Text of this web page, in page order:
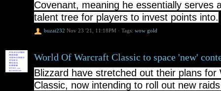
Covenant, meaning he essentially serves
talent tree for players to invest points into.
buzai232 Nov 23 '21, 11:18PM · Tags: wow gold
World Of Warcraft Classic to space 'new'
Blizzard have stretched out their plans for
Classic, now intending to roll out new